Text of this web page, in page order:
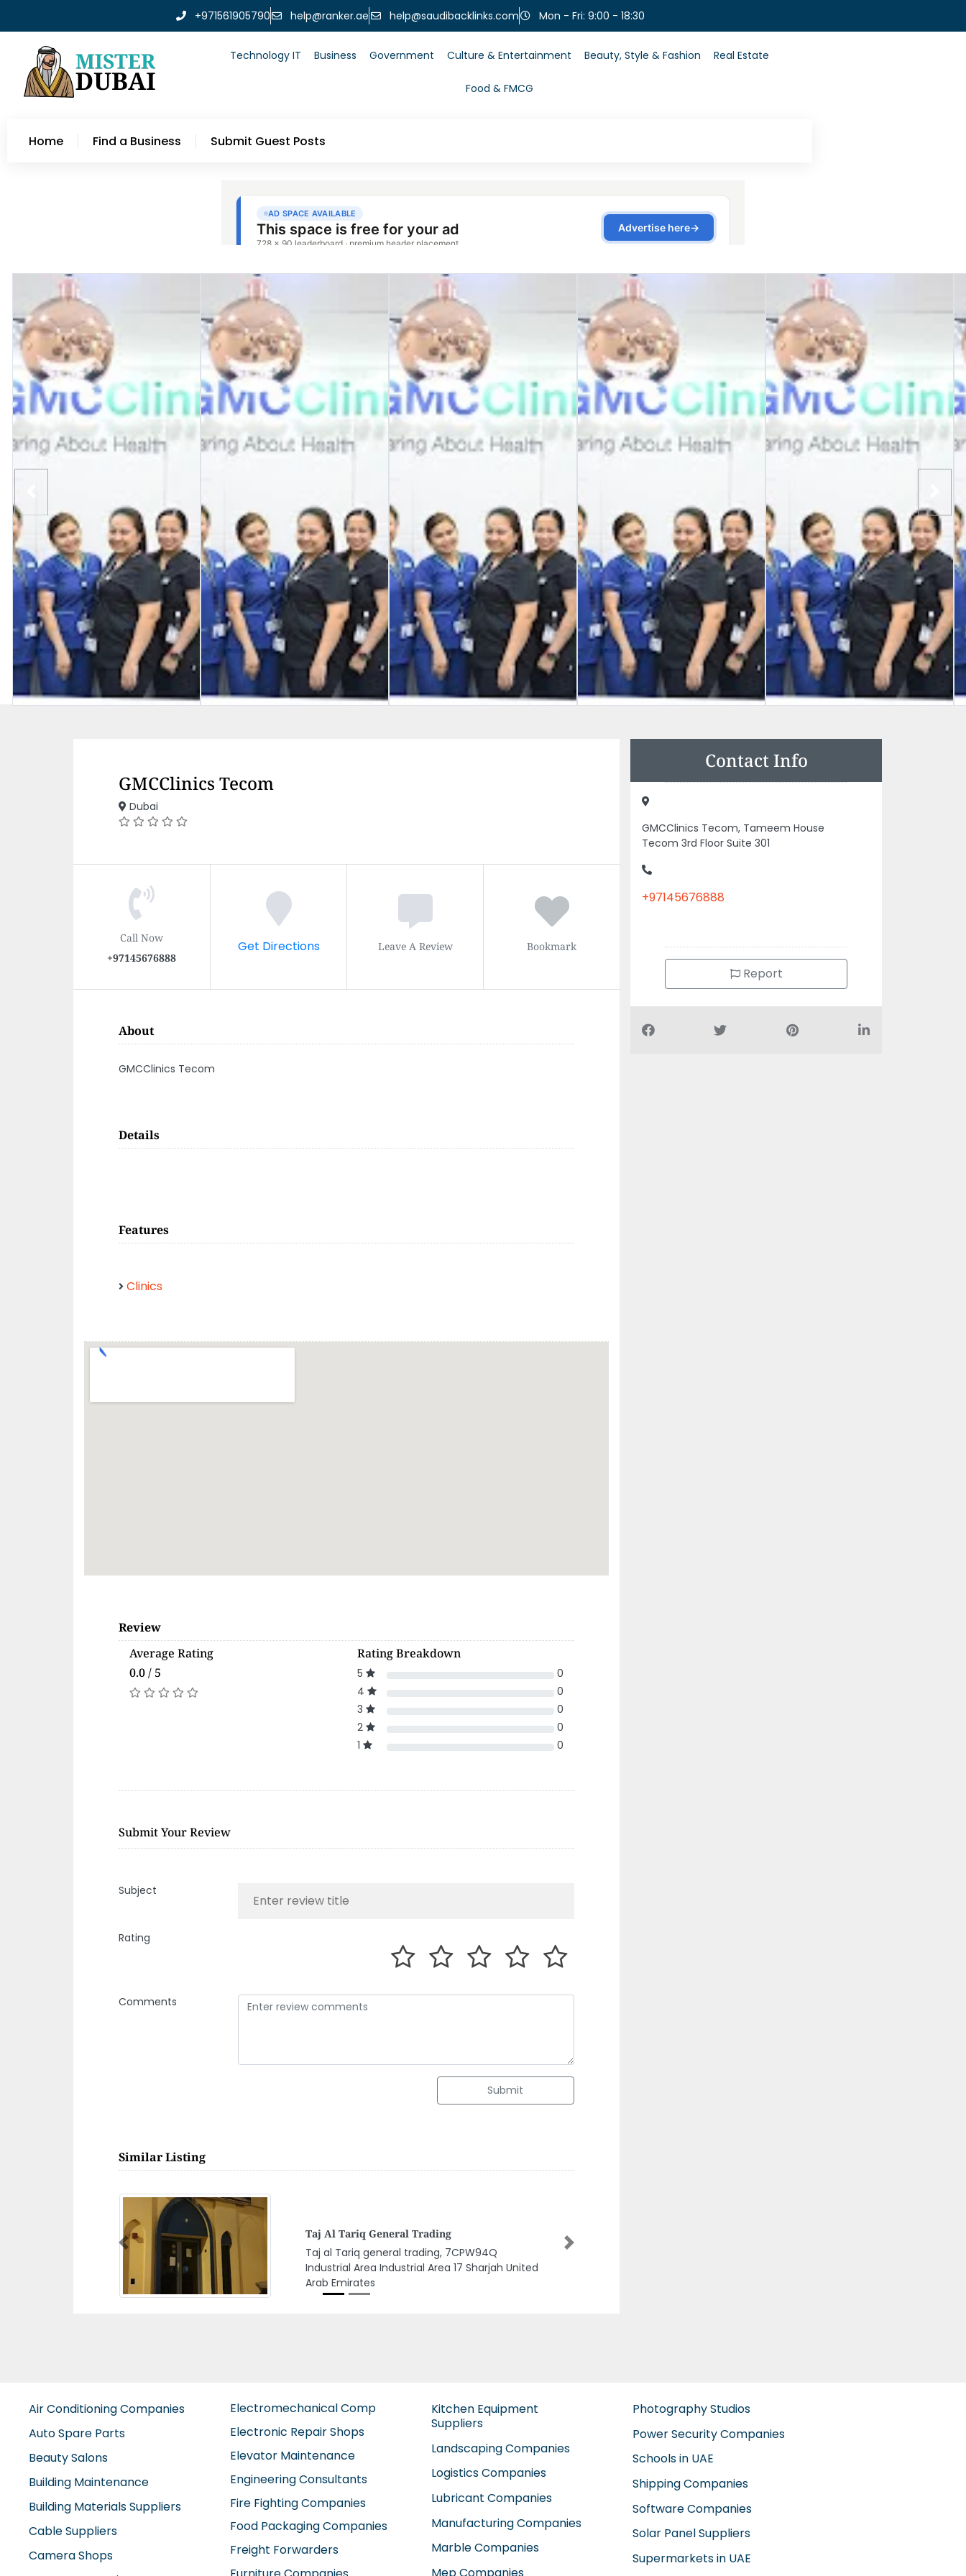
+971561905790 help@ranker.ae help@saudibacklinks.com Mon - Fri: 9:00 - 18:30
Technology IT Business Government Culture & Entertainment Beauty, Style & Fashion Real Estate
Food & FMCG
Home Find a Business Submit Guest Posts
GMCClinics Tecom
Dubai
Call Now
+97145676888
Get Directions Leave A Review Bookmark
About
GMCClinics Tecom
Details
Features
Clinics
Review
Average Rating
0.0 / 5
Rating Breakdown
5
0
4
0
3
0
2
0
1
0
Submit Your Review
Subject
Rating
Comments
Submit
Similar Listing
Panaroma Animal Feed Store Dubai Llc
Panaroma Animal feed store Dubai llc ,
79QW9X5 Al Qusais Industrial Area Al Qusais
Industrial Area 2 Dubai United Arab Emirates
Previous Next
Contact Info
GMCClinics Tecom, Tameem House
Tecom 3rd Floor Suite 301
+97145676888
Report
Air Conditioning Companies
Auto Spare Parts
Beauty Salons
Building Maintenance
Building Materials Suppliers
Cable Suppliers
Camera Shops
Electromechanical Comp
Electronic Repair Shops
Elevator Maintenance
Engineering Consultants
Fire Fighting Companies
Food Packaging Companies
Freight Forwarders
Kitchen Equipment
Suppliers
Landscaping Companies
Logistics Companies
Lubricant Companies
Manufacturing Companies
Marble Companies
Mep Companies
Photography Studios
Power Security Companies
Schools in UAE
Shipping Companies
Software Companies
Solar Panel Suppliers
Supermarkets in UAE